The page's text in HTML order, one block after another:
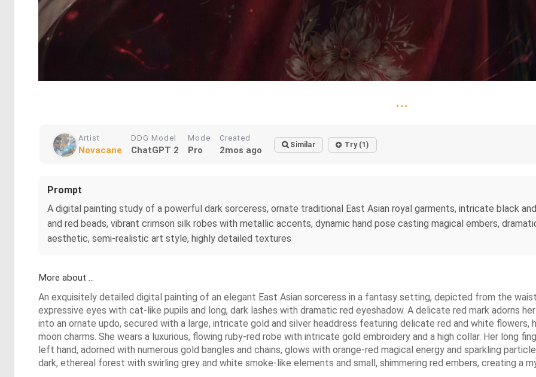
...
Artist
Novacane
DDG Model
ChatGPT 2
Mode
Pro
Created
2mos ago Similar Try (1)
Prompt
A digital painting study of a powerful dark sorceress, ornate traditional East Asian royal garments, intricate black
and red beads, vibrant crimson silk robes with metallic accents, dynamic hand pose casting magical embers,
aesthetic, semi-realistic art style, highly detailed textures
More about ...
An exquisitely detailed digital painting of an elegant East Asian sorceress in a fantasy setting, depicted from the
expressive eyes with cat-like pupils and long, dark lashes with dramatic red eyeshadow. A delicate red mark adorns
into an ornate updo, secured with a large, intricate gold and silver headdress featuring delicate red and white flowers,
moon charms. She wears a luxurious, flowing ruby-red robe with intricate gold embroidery and a high collar. Her long
left hand, adorned with numerous gold bangles and chains, glows with orange-red magical energy and sparkling
dark, ethereal forest with swirling grey and white smoke-like elements and small, shimmering red embers, creating a